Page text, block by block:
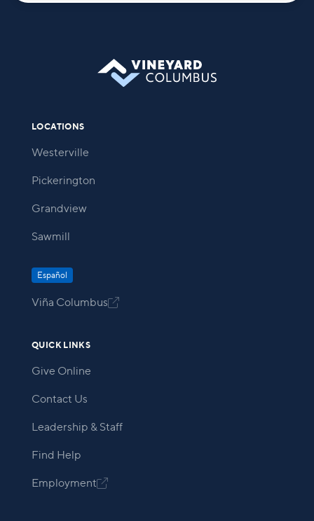
LOCATIONS
Westerville
Pickerington
Grandview
Sawmill
Español
Viña Columbus
QUICK LINKS
Give Online
Contact Us
Leadership & Staff
Find Help
Employment